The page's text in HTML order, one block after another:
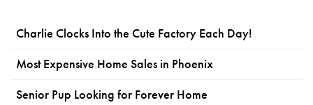
Charlie Clocks Into the Cute Factory Each Day!
Most Expensive Home Sales in Phoenix
Senior Pup Looking for Forever Home